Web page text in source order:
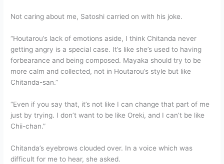
Not caring about me, Satoshi carried on with his joke.
“Houtarou’s lack of emotions aside, I think Chitanda never
getting angry is a special case. It’s like she’s used to having
forbearance and being composed. Mayaka should try to be
more calm and collected, not in Houtarou’s style but like
Chitanda-san.”
“Even if you say that, it’s not like I can change that part of me
just by trying. I don’t want to be like Oreki, and I can’t be like
Chii-chan.”
Chitanda’s eyebrows clouded over. In a voice which was
difficult for me to hear, she asked.